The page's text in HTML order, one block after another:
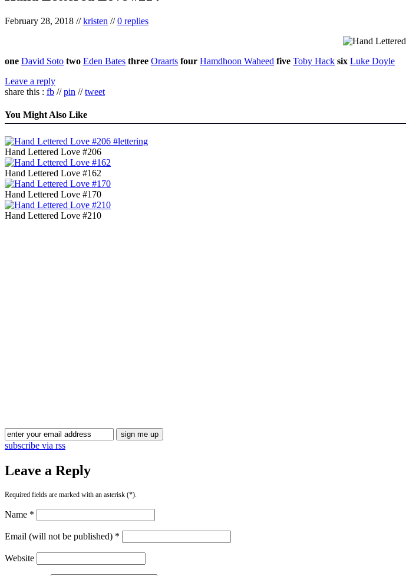
February 28, 2018 //kristen //0 replies
one David Soto two Eden Bates three Oraarts four Hamdhoon Waheed five Toby Hack six Luke Doyle
Leave a reply
share this : fb //pin //tweet
You Might Also Like
Hand Lettered Love #206
Hand Lettered Love #162
Hand Lettered Love #170
Hand Lettered Love #210
subscribe via rss
Leave a Reply
Required fields are marked with an asterisk (*).
Name *
Email (will not be published) *
Website